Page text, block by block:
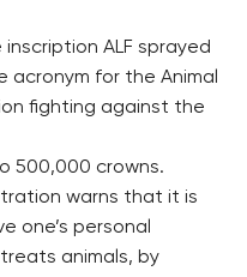
ALF sprayed
acronym for the Animal
fighting against the
500,000 crowns.
warns that it is
one’s personal
animals, by